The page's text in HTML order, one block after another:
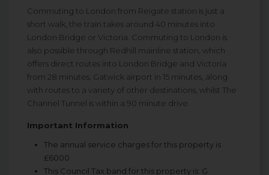
Commuting to London from Reigate station is just a
short walk, the train takes around 40 minutes into
London Bridge or Victoria. Commuting to London is
also possible through Redhill mainline station, which
offers direct routes into London Bridge and Victoria
from 28 minutes, Gatwick airport in 15 minutes, along
with routes to a variety of other destinations, whilst The
Channel Tunnel is within a 90 minute drive.
Important Information
The annual service charges for this property is
£6000
This Council Tax band for this property is: G